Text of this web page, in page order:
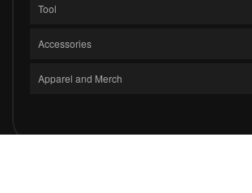
Tool
Accessories
Apparel and Merch